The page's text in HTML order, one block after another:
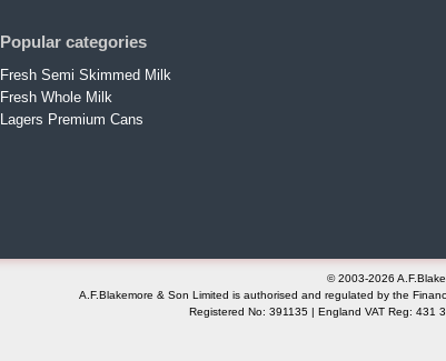
Popular categories
Fresh Semi Skimmed Milk
Fresh Whole Milk
Lagers Premium Cans
© 2003-2026
A.F.Blakemore & Son Limited is authorised and regulated by the
Registered No: 391135 | England VAT Reg: 431